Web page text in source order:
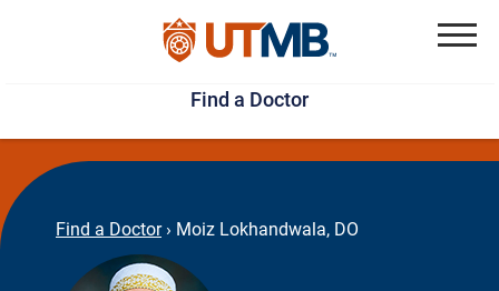
Skip
to
main
content
Jump
to
page
footer
Find a Doctor
Find a Doctor › Moiz Lokhandwala, DO